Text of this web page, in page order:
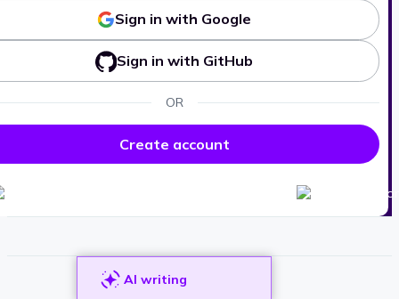
Sign in with Google
Sign in with GitHub
OR
Create account
AI writing